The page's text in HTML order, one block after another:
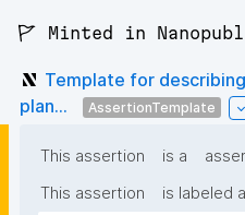
🚩 Minted in
Template for
plan...
AssertionTemplate
This assertion is a
This assertion
is labeled